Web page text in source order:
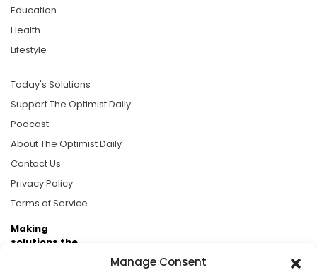
Manage Consent
Education
Health
Lifestyle
Today's Solutions
Support The Optimist Daily
Podcast
About The Optimist Daily
Contact Us
Privacy Policy
Terms of Service
Making
solutions the